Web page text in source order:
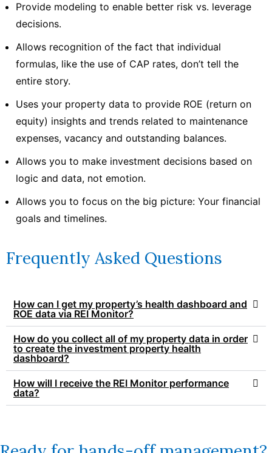
Provide modeling to enable better risk vs. leverage
decisions.
Allows recognition of the fact that individual
formulas, like the use of CAP rates, don’t tell the
entire story.
Uses your property data to provide ROE (return on
equity) insights and trends related to maintenance
expenses, vacancy and outstanding balances.
Allows you to make investment decisions based on
logic and data, not emotion.
Allows you to focus on the big picture: Your financial
goals and timelines.
Frequently Asked Questions
How can I get my property’s health dashboard and
ROE data via REI Monitor?
How do you collect all of my property data in order
to create the investment property health
dashboard?
How will I receive the REI Monitor performance
data?